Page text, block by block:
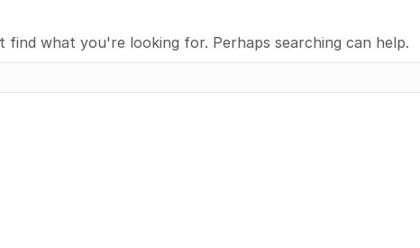
find what you're looking for. Perhaps searching can help.